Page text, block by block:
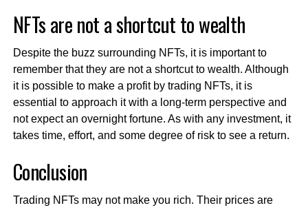
NFTs are not a shortcut to wealth
Despite the buzz surrounding NFTs, it is important to
remember that they are not a shortcut to wealth. Although
it is possible to make a profit by trading NFTs, it is
essential to approach it with a long-term perspective and
not expect an overnight fortune. As with any investment, it
takes time, effort, and some degree of risk to see a return.
Conclusion
Trading NFTs may not make you rich. Their prices are